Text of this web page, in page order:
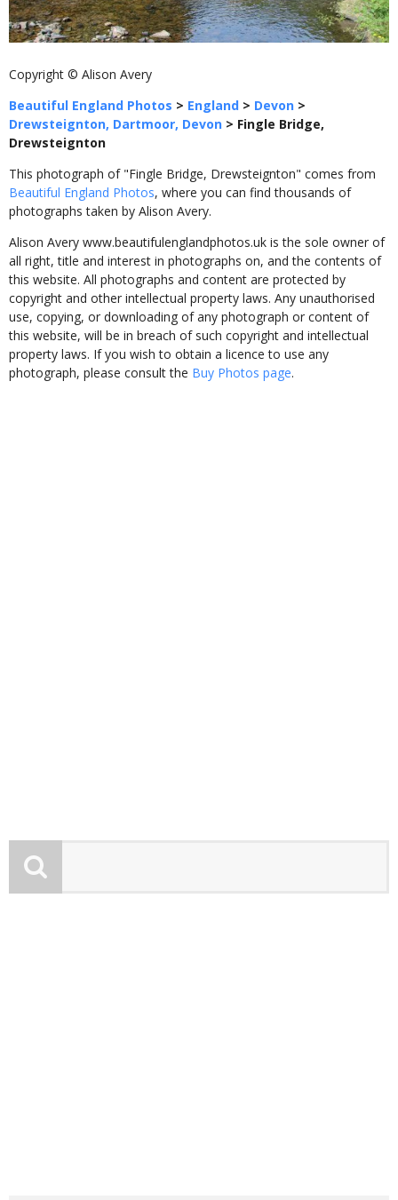
Copyright © Alison Avery
Beautiful England Photos > England > Devon >
Drewsteignton, Dartmoor, Devon > Fingle Bridge,
Drewsteignton
This photograph of "Fingle Bridge, Drewsteignton" comes from
Beautiful England Photos, where you can find thousands of
photographs taken by Alison Avery.
Alison Avery www.beautifulenglandphotos.uk is the sole owner of
all right, title and interest in photographs on, and the contents of
this website. All photographs and content are protected by
copyright and other intellectual property laws. Any unauthorised
use, copying, or downloading of any photograph or content of
this website, will be in breach of such copyright and intellectual
property laws. If you wish to obtain a licence to use any
photograph, please consult the Buy Photos page.